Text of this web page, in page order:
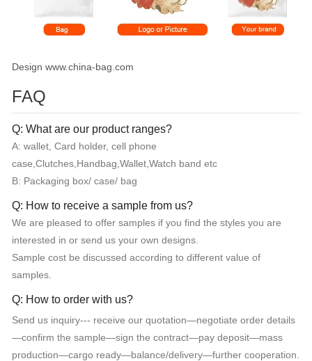
Design www.china-bag.com
FAQ
Q: What are our product ranges?
A: wallet, Card holder, cell phone
case,Clutches,Handbag,Wallet,Watch band etc
B: Packaging box/ case/ bag
Q: How to receive a sample from us?
We are pleased to offer samples if you find the styles you are
interested in or send us your own designs.
Sample cost be discussed according to different value of
samples.
Q: How to order with us?
Send us inquiry--- receive our quotation—negotiate order details
—confirm the sample—sign the contract—pay deposit—mass
production—cargo ready—balance/delivery—further cooperation.